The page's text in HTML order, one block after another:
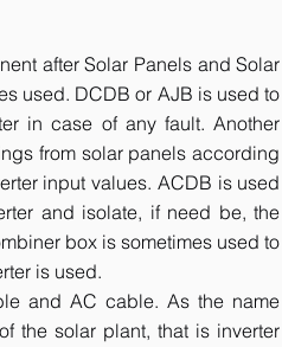
after Solar Panels and Solar
used. DCDB or AJB is used to
in case of any fault. Another
from solar panels according
input values. ACDB is used
and isolate, if need be, the
box is sometimes used to
is used.
and AC cable. As the name
the solar plant, that is inverter